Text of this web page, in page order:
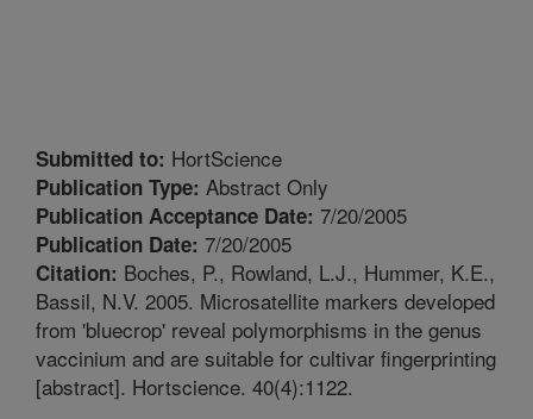
Submitted to: HortScience
Publication Type: Abstract Only
Publication Acceptance Date: 7/20/2005
Publication Date: 7/20/2005
Citation: Boches, P., Rowland, L.J., Hummer, K.E.,
Bassil, N.V. 2005. Microsatellite markers developed
from 'bluecrop' reveal polymorphisms in the genus
vaccinium and are suitable for cultivar fingerprinting
[abstract]. Hortscience. 40(4):1122.